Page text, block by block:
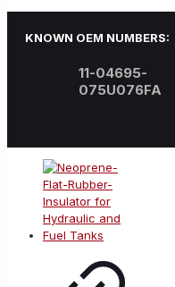
KNOWN OEM NUMBERS:
11-04695-
075U076FA